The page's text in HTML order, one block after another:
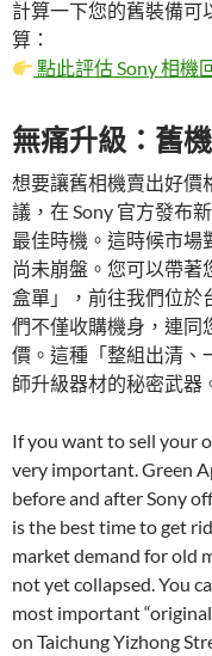
計算一下您的舊裝備可
算：
點此評估 Sony 相機
無痛升級：舊
想要讓舊相機賣出好價
議，在 Sony 官方發布
最佳時機。這時候市場
尚未崩盤。您可以帶
盒單」，前往我們位於
們不僅收購機身，連同
價。這種「整組出清、
師升級器材的秘密武器
If you want to sell your
very important. Green
before and after Sony
is the best time to get
market demand for old
not yet collapsed. You
most important
on Taichung Yizhong